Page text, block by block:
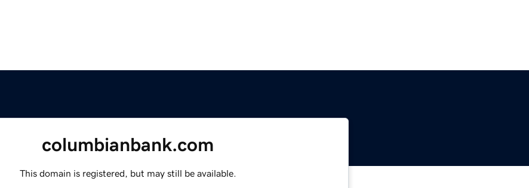
columbianbank.com
This domain is registered, but may still be available.